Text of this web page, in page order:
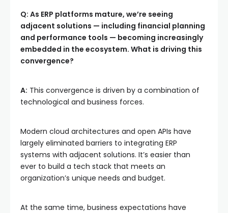
Q: As ERP platforms mature, we’re seeing
adjacent solutions — including financial planning
and performance tools — becoming increasingly
embedded in the ecosystem. What is driving this
convergence?
A: This convergence is driven by a combination of
technological and business forces.
Modern cloud architectures and open APIs have
largely eliminated barriers to integrating ERP
systems with adjacent solutions. It’s easier than
ever to build a tech stack that meets an
organization’s unique needs and budget.
At the same time, business expectations have